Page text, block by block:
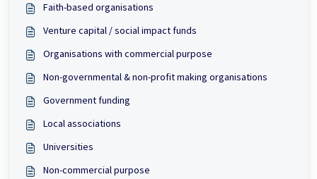
Faith-based organisations
Venture capital / social impact funds
Organisations with commercial purpose
Non-governmental & non-profit making organisations
Government funding
Local associations
Universities
Non-commercial purpose